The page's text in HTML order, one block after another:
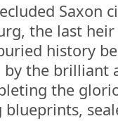
Saxon
the last
history
by the brilliant
the